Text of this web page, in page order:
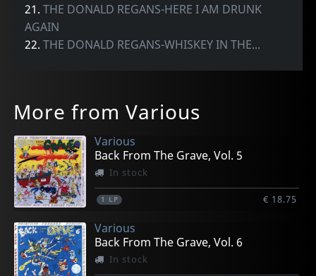
21.THE DONALD REGANS-HERE I AM DRUNK
AGAIN
22.THE DONALD REGANS-WHISKEY IN THE...
More from Various
Various
Back From The Grave, Vol. 5
In stock
1 LP € 18.75
Various
Back From The Grave, Vol. 6
In stock